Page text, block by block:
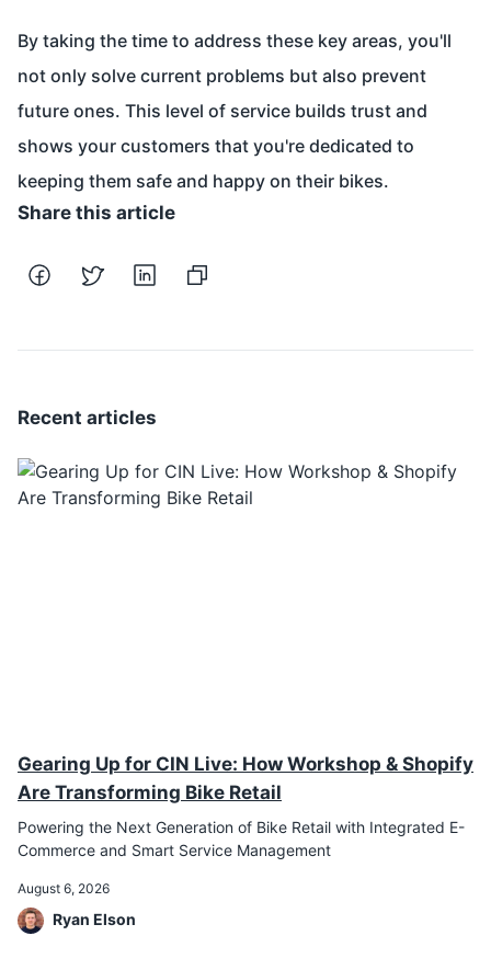
By taking the time to address these key areas, you'll
not only solve current problems but also prevent
future ones. This level of service builds trust and
shows your customers that you're dedicated to
keeping them safe and happy on their bikes.
Share this article
Recent articles
Gearing Up for CIN Live: How Workshop & Shopify
Are Transforming Bike Retail
Powering the Next Generation of Bike Retail with Integrated E-
Commerce and Smart Service Management
August 6, 2026
Ryan Elson